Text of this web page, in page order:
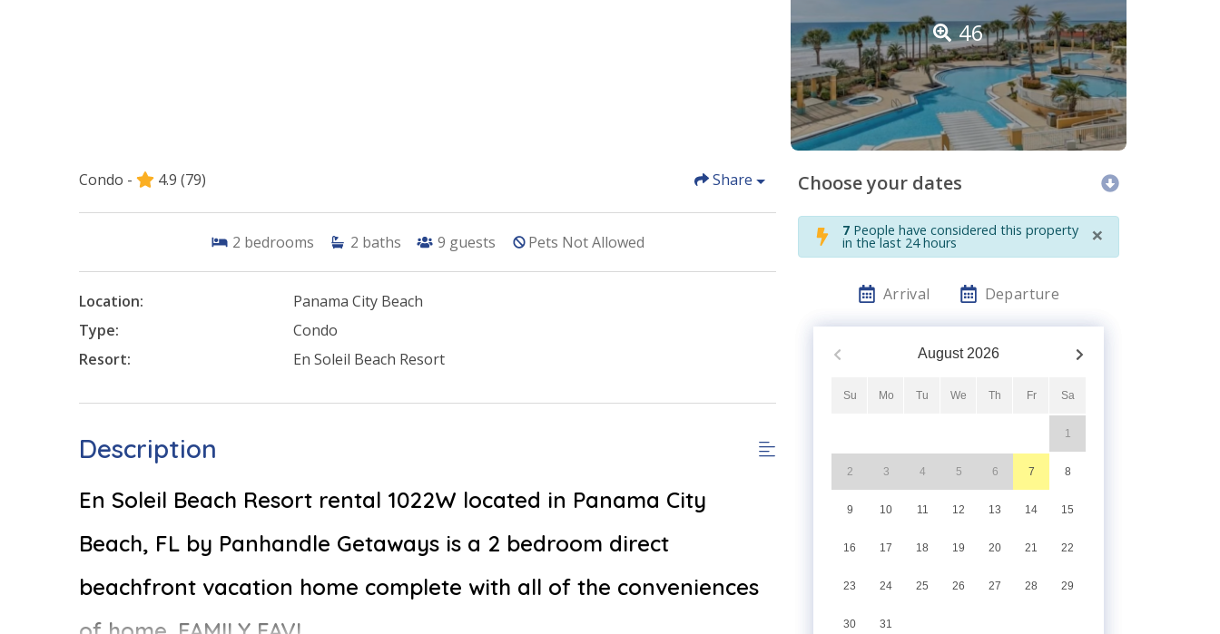
46
Condo - 4.9 (79) Share
2 bedrooms 2 baths 9 guests Pets Not Allowed
Location:
Panama City Beach
Type:
Condo
Resort:
En Soleil Beach Resort
Description
En Soleil Beach Resort rental 1022W located in Panama City
Beach, FL by Panhandle Getaways is a 2 bedroom direct
beachfront vacation home complete with all of the conveniences
Choose your dates
7 People have considered this property
in the last 24 hours ×
Arrival Departure
August 2026
Su Mo Tu We Th Fr Sa
1
2 3 4 5 6 7 8
9 10 11 12 13 14 15
16 17 18 19 20 21 22
23 24 25 26 27 28 29
30 31